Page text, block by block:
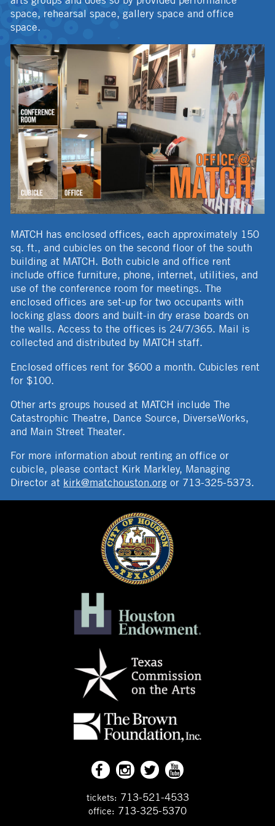
space, rehearsal space, gallery space and office
space.
MATCH has enclosed offices, each approximately 150
sq. ft., and cubicles on the second floor of the south
building at MATCH. Both cubicle and office rent
include office furniture, phone, internet, utilities, and
use of the conference room for meetings. The
enclosed offices are set-up for two occupants with
locking glass doors and built-in dry erase boards on
the walls. Access to the offices is 24/7/365. Mail is
collected and distributed by MATCH staff.
Enclosed offices rent for $600 a month. Cubicles rent
for $100.
Other arts groups housed at MATCH include The
Catastrophic Theatre, Dance Source, DiverseWorks,
and Main Street Theater.
For more information about renting an office or
cubicle, please contact Kirk Markley, Managing
Director at kirk@matchouston.org or 713-325-5373.
tickets: 713-521-4533
office: 713-325-5370